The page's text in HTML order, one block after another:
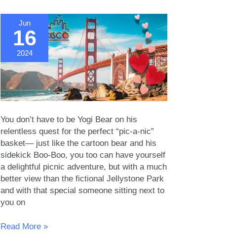
Jun
16
2024
You don’t have to be Yogi Bear on his
relentless quest for the perfect “pic-a-nic”
basket— just like the cartoon bear and his
sidekick Boo-Boo, you too can have yourself
a delightful picnic adventure, but with a much
better view than the fictional Jellystone Park
and with that special someone sitting next to
you on
Romantic
Read More »